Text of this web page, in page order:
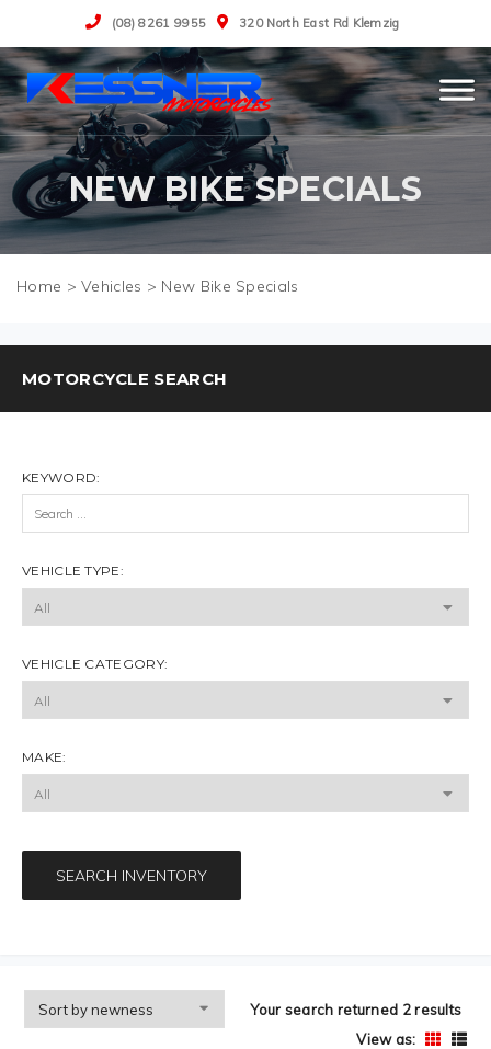
(08) 8261 9955 320 North East Rd Klemzig
NEW BIKE SPECIALS
>Vehicles > New Bike Specials
MOTORCYCLE SEARCH
KEYWORD:
VEHICLE TYPE:
VEHICLE CATEGORY:
MAKE:
SEARCH INVENTORY
Your search returned 2 results
View as: